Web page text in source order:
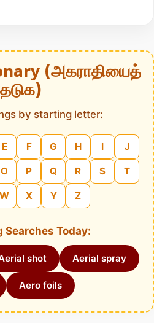
(அகராதியைத்
by starting letter:
E F G H I J
O P Q R S T
W X Y Z
Searches Today:
shot Aerial spray
Aero foils